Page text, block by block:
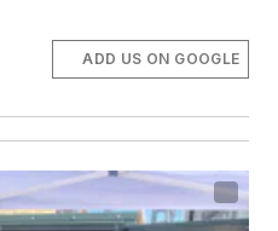
ADD US ON GOOGLE